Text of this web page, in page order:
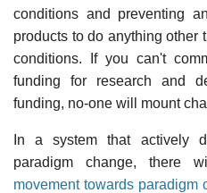
conditions and preventing
products to do anything other
conditions. If you can't
funding for research and
funding, no-one will mount
In a system that actively
paradigm change, there
movement towards paradigm